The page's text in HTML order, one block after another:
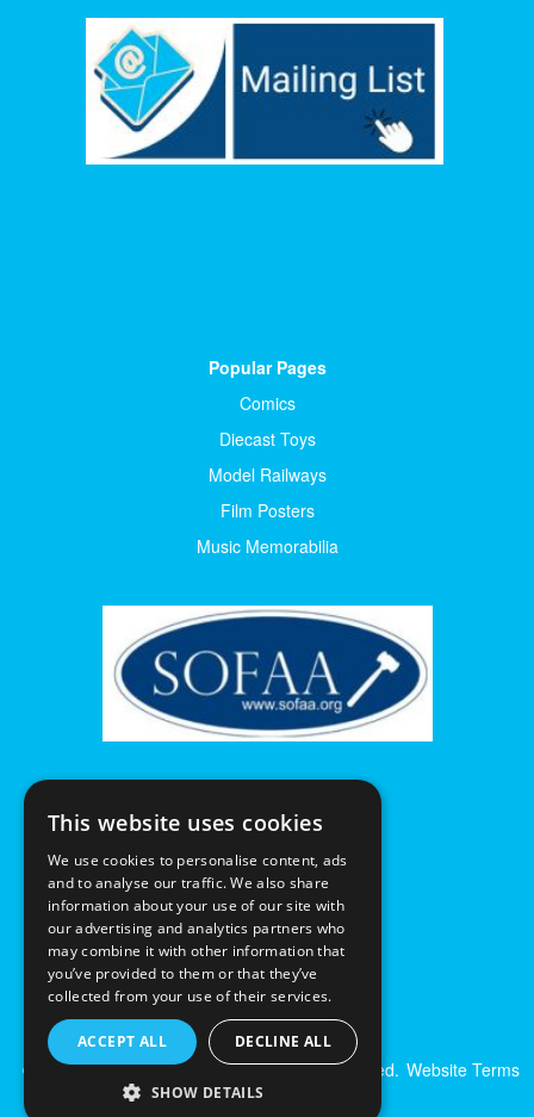
Popular Pages
Comics
Diecast Toys
Model Railways
Film Posters
Music Memorabilia
© Excalibur Auctions Limited. All Rights Reserved. Website Terms
& Conditions|
This website uses cookies
We use cookies to personalise content, ads
and to analyse our traffic. We also share
information about your use of our site with
our advertising and analytics partners who
may combine it with other information that
you’ve provided to them or that they’ve
collected from your use of their services.
ACCEPT ALL DECLINE ALL
SHOW DETAILS